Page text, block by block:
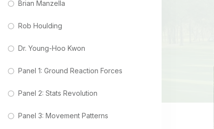
Brian Manzella
Rob Houlding
Dr. Young-Hoo Kwon
Panel 1: Ground Reaction Forces
Panel 2: Stats Revolution
Panel 3: Movement Patterns